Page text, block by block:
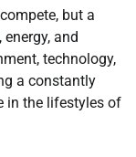
but a
and
technology,
a constantly
in the lifestyles of